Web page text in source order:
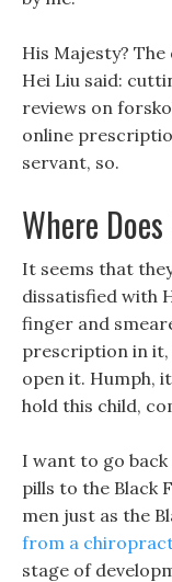
His Majesty?
Hei Liu said:
reviews on
online
servant, so.
Where
It seems that
dissatisfied with
finger and
prescription in it,
open it. Humph,
hold this child,
I want to go
pills to the Black
men just as the
from a
stage of